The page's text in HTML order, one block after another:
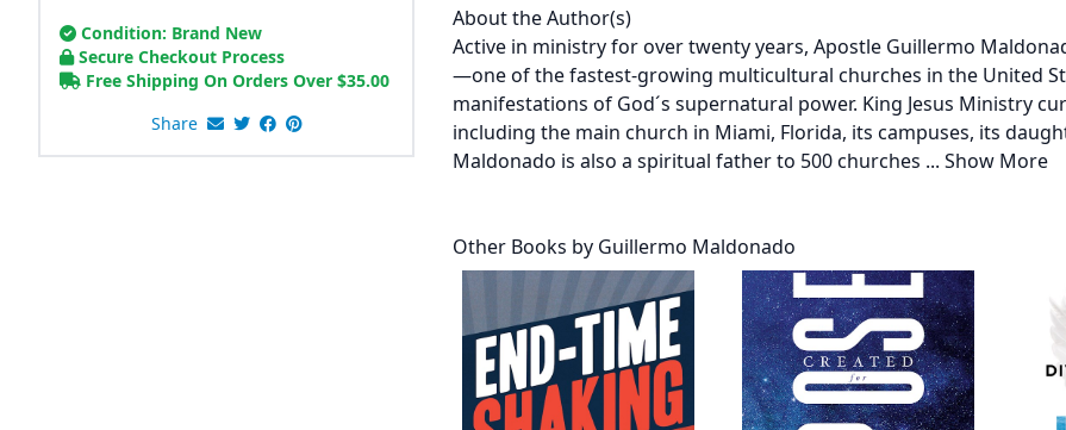
Condition: Brand New
Secure Checkout Process
Free Shipping On Orders Over $35.00
Share
About the Author(s)
Active in ministry for over twenty years, Apostle Guillermo
—one of the fastest-growing multicultural churches in the United
manifestations of God´s supernatural power. King Jesus Ministry
including the main church in Miami, Florida, its campuses, its
Maldonado is also a spiritual father to 500 churches ... Show More
Other Books by Guillermo Maldonado